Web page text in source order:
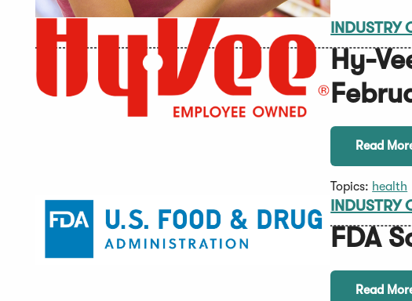
INDUSTRY
Hy-
Read
Topics: health
INDUSTRY
FDA
Read